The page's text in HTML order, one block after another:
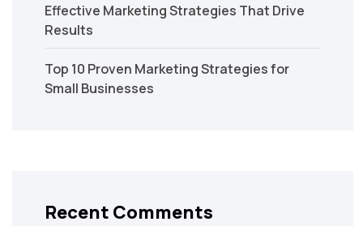
Effective Marketing Strategies That Drive
Results
Top 10 Proven Marketing Strategies for
Small Businesses
Recent Comments